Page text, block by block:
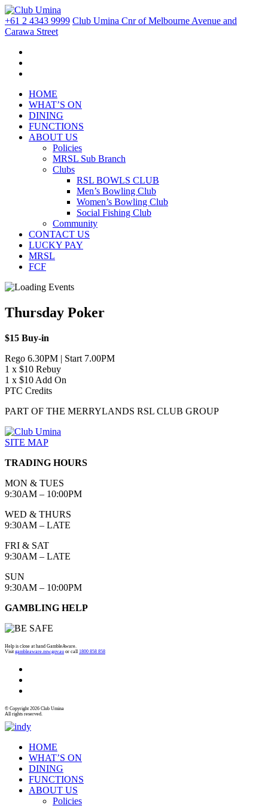
+61 2 4343 9999 Club Umina Cnr of Melbourne Avenue and
Carawa Street
HOME
WHAT’S ON
DINING
FUNCTIONS
ABOUT US
Policies
MRSL Sub Branch
Clubs
RSL BOWLS CLUB
Men’s Bowling Club
Women’s Bowling Club
Social Fishing Club
Community
CONTACT US
LUCKY PAY
MRSL
FCF
Thursday Poker
$15 Buy-in
Rego 6.30PM | Start 7.00PM
1 x $10 Rebuy
1 x $10 Add On
PTC Credits
PART OF THE MERRYLANDS RSL CLUB GROUP
SITE MAP
TRADING HOURS
MON & TUES
9:30AM – 10:00PM
WED & THURS
9:30AM – LATE
FRI & SAT
9:30AM – LATE
SUN
9:30AM – 10:00PM
GAMBLING HELP
Help is close at hand GambleAware.
Visit gambleaware.nsw.gov.au or call 1800 858 858
© Copyright 2026 Club Umina
All rights reserved.
HOME
WHAT’S ON
DINING
FUNCTIONS
ABOUT US
Policies